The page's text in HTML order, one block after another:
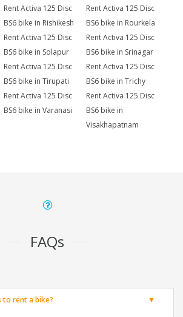
Rent Activa 125 Disc
BS6 bike in Rishikesh
Rent Activa 125 Disc
BS6 bike in Rourkela
Rent Activa 125 Disc
BS6 bike in Solapur
Rent Activa 125 Disc
BS6 bike in Srinagar
Rent Activa 125 Disc
BS6 bike in Tirupati
Rent Activa 125 Disc
BS6 bike in Trichy
Rent Activa 125 Disc
BS6 bike in Varanasi
Rent Activa 125 Disc
BS6 bike in
Visakhapatnam
FAQs
to rent a bike?